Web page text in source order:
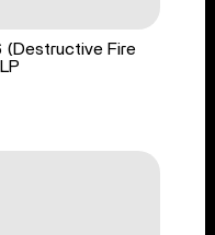
(Destructive Fire